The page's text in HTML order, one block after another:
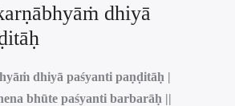
dhiyā
dhiyā paśyanti paṇḍitāḥ |
bhūte paśyanti barbarāḥ ||